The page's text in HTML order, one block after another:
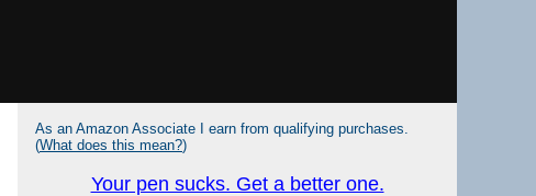
As an Amazon Associate I earn from qualifying purchases.
(What does this mean?)
Your pen sucks. Get a better one.